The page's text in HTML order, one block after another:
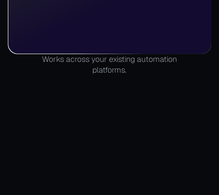
Works across your existing automation
platforms.